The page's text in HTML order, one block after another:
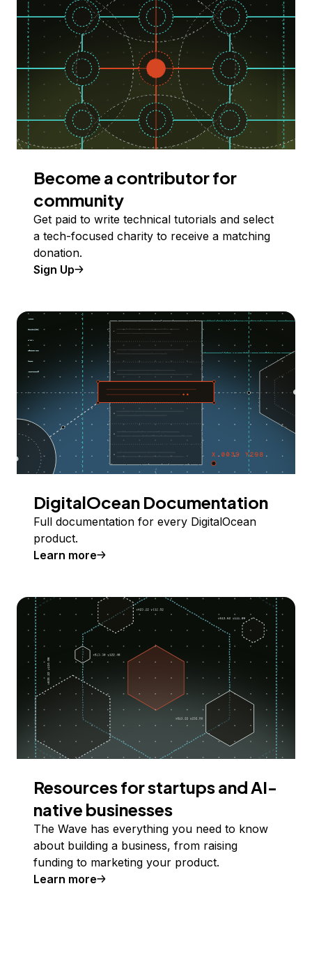
Become a contributor for
community
Get paid to write technical tutorials and select
a tech-focused charity to receive a matching
donation.
Sign Up
DigitalOcean Documentation
Full documentation for every DigitalOcean
product.
Learn more
Resources for startups and AI-
native businesses
The Wave has everything you need to know
about building a business, from raising
funding to marketing your product.
Learn more